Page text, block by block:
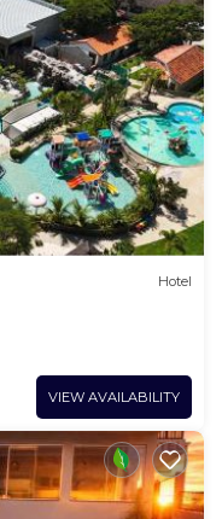
Hotel
VIEW AVAILABILITY